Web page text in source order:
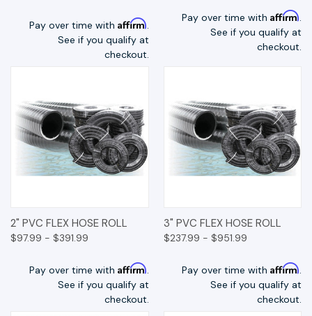
Pay over time with Affirm.
See if you qualify at
checkout.
Pay over time with Affirm.
See if you qualify at
checkout.
2" PVC FLEX HOSE ROLL
$97.99 - $391.99
Pay over time with Affirm.
See if you qualify at
checkout.
3" PVC FLEX HOSE ROLL
$237.99 - $951.99
Pay over time with Affirm.
See if you qualify at
checkout.